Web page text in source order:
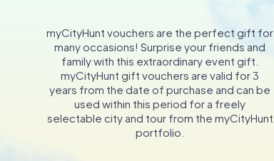
myCityHunt vouchers are the perfect gift for
many occasions! Surprise your friends and
family with this extraordinary event gift.
myCityHunt gift vouchers are valid for 3
years from the date of purchase and can be
used within this period for a freely
selectable city and tour from the myCityHunt
portfolio.